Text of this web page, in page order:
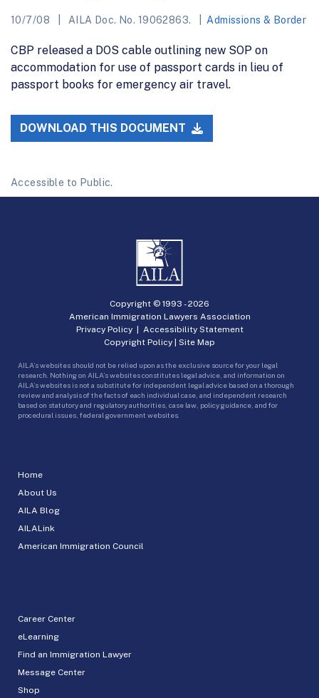
10/7/08 AILA Doc. No. 19062863. Admissions & Border
CBP released a DOS cable outlining new SOP on
accommodation for use of passport cards in lieu of
passport books for emergency air travel.
DOWNLOAD THIS DOCUMENT
Accessible to Public.
Home
About Us
AILA Blog
AILALink
American Immigration Council
Career Center
eLearning
Find an Immigration Lawyer
Message Center
Shop
Copyright © 1993 -2026
American Immigration Lawyers Association
Privacy Policy| Accessibility Statement
Copyright Policy | Site Map
AILA’s websites should not be relied upon as the exclusive source for your legal
research. Nothing on AILA’s websites constitutes legal advice, and information on
AILA’s websites is not a substitute for independent legal advice based on a thorough
review and analysis of the facts of each individual case, and independent research
based on statutory and regulatory authorities, case law, policy guidance, and for
procedural issues, federal government websites.